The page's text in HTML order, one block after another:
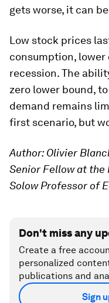
gets worse, it can
Low stock prices
consumption, lower
recession. The
zero lower bound,
demand remains
first scenario, but
Author: Olivier
Senior Fellow at
Solow Professor of
Don't miss any
Create a free
personalized
publications and
Sign